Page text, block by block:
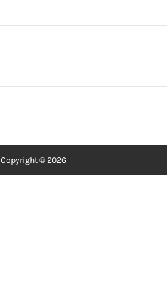
Copyright © 2026